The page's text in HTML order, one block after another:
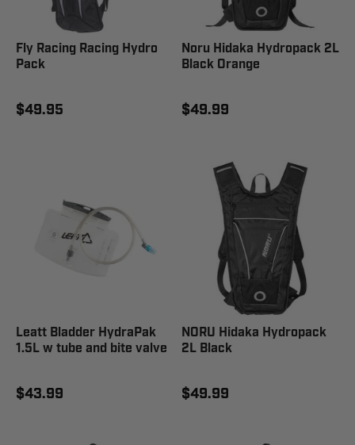
Fly Racing Racing Hydro
Pack
$49.95
Noru Hidaka Hydropack 2L
Black Orange
$49.99
Leatt Bladder HydraPak
1.5L w tube and bite valve
$43.99
NORU Hidaka Hydropack
2L Black
$49.99